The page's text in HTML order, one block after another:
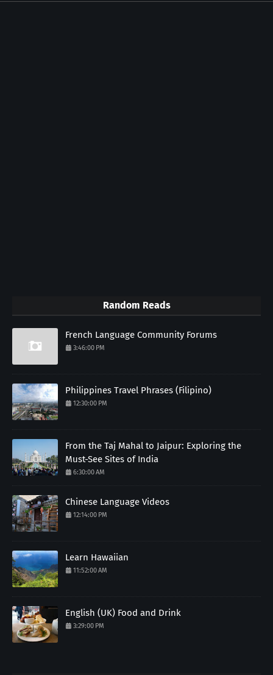
Random Reads
French Language Community Forums
3:46:00 PM
Philippines Travel Phrases (Filipino)
12:30:00 PM
From the Taj Mahal to Jaipur: Exploring the
Must-See Sites of India
6:30:00 AM
Chinese Language Videos
12:14:00 PM
Learn Hawaiian
11:52:00 AM
English (UK) Food and Drink
3:29:00 PM